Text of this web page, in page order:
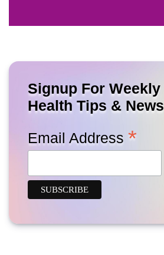
Signup For Weekly
Health Tips & News
Email Address *